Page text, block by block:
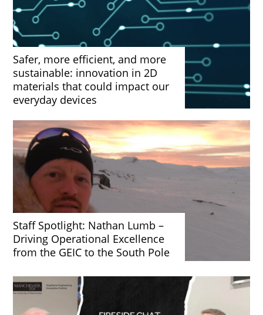
Safer, more efficient, and more
sustainable: innovation in 2D
materials that could impact our
everyday devices
Staff Spotlight: Nathan Lumb –
Driving Operational Excellence
from the GEIC to the South Pole